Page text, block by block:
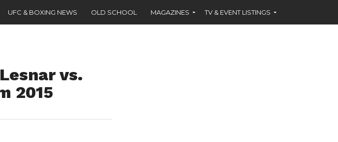
UFC & BOXING NEWS OLD SCHOOL MAGAZINES TV & EVENT LISTINGS
vs.
2015